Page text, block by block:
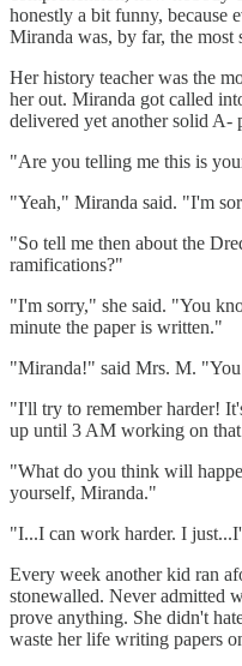
honestly a bit funny, because
Miranda was, by far, the
Her history teacher was the
her out. Miranda got called
delivered yet another solid A-
"Are you telling me this is
"Yeah," Miranda said. "I'm
"So tell me then about the
ramifications?"
"I'm sorry," she said. "You
minute the paper is written."
"Miranda!" said Mrs. M.
"I'll try to remember harder!
up until 3 AM working on that
"What do you think will
yourself, Miranda."
"I...I can work harder. I
Every week another kid ran
stonewalled. Never admitted
prove anything. She didn't
waste her life writing papers